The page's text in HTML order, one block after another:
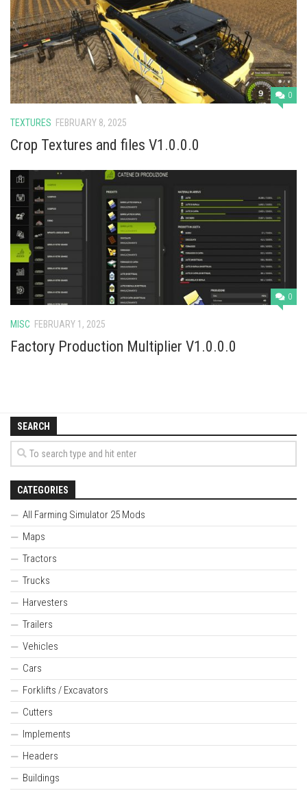
Cars
Cutters
Buildings
Implements
Excavators
Objects
Placeables
Packs
Misc
0
TEXTURES FEBRUARY 8, 2025
Crop Textures and files V1.0.0.0
0
MISC FEBRUARY 1, 2025
Factory Production Multiplier V1.0.0.0
SEARCH
CATEGORIES
All Farming Simulator 25 Mods
Maps
Tractors
Trucks
Harvesters
Trailers
Vehicles
Cars
Forklifts / Excavators
Cutters
Implements
Headers
Buildings